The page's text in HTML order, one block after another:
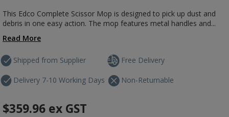
This Edco Complete Scissor Mop is designed to pick up dust and
debris in one easy action. The mop features metal handles and...
Read More
Shipped from Supplier
Delivery 7-10 Working Days
Free Delivery
Non-Returnable
$359.96 ex GST